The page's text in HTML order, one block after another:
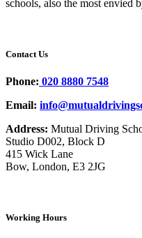
schools, also the most envied
Contact Us
Phone: 020 8880 7548
Email:
Address: Mutual Driving
Studio D002, Block D
415 Wick Lane
Bow, London, E3 2JG
Working Hours